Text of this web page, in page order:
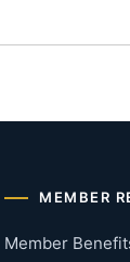
MEMBER
Member